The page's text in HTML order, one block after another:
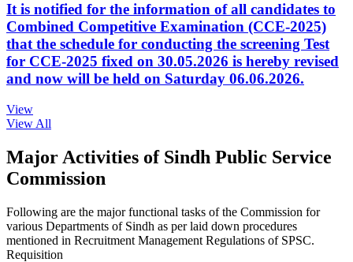
It is notified for the information of all candidates to
Combined Competitive Examination (CCE-2025)
that the schedule for conducting the screening Test
for CCE-2025 fixed on 30.05.2026 is hereby revised
and now will be held on Saturday 06.06.2026.
View
View All
Major Activities of Sindh Public Service
Commission
Following are the major functional tasks of the Commission for
various Departments of Sindh as per laid down procedures
mentioned in Recruitment Management Regulations of SPSC.
Requisition